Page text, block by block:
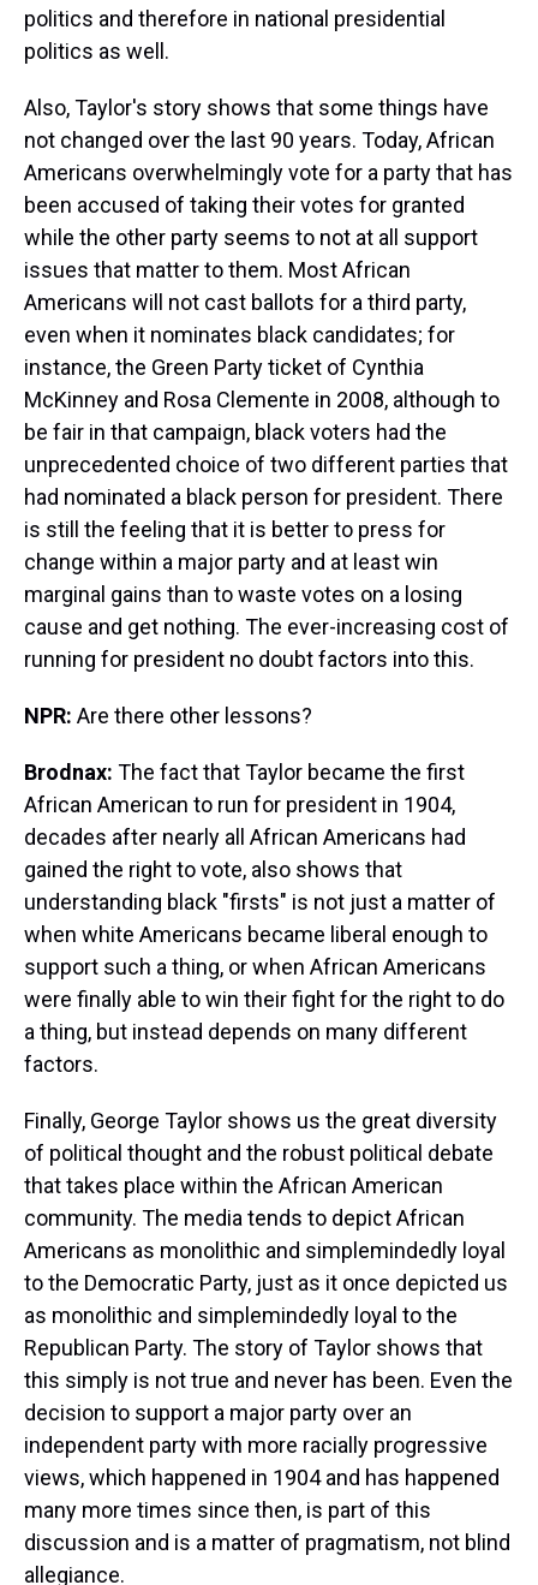
politics and therefore in national presidential
politics as well.
Also, Taylor's story shows that some things have
not changed over the last 90 years. Today, African
Americans overwhelmingly vote for a party that has
been accused of taking their votes for granted
while the other party seems to not at all support
issues that matter to them. Most African
Americans will not cast ballots for a third party,
even when it nominates black candidates; for
instance, the Green Party ticket of Cynthia
McKinney and Rosa Clemente in 2008, although to
be fair in that campaign, black voters had the
unprecedented choice of two different parties that
had nominated a black person for president. There
is still the feeling that it is better to press for
change within a major party and at least win
marginal gains than to waste votes on a losing
cause and get nothing. The ever-increasing cost of
running for president no doubt factors into this.
NPR: Are there other lessons?
Brodnax: The fact that Taylor became the first
African American to run for president in 1904,
decades after nearly all African Americans had
gained the right to vote, also shows that
understanding black "firsts" is not just a matter of
when white Americans became liberal enough to
support such a thing, or when African Americans
were finally able to win their fight for the right to do
a thing, but instead depends on many different
factors.
Finally, George Taylor shows us the great diversity
of political thought and the robust political debate
that takes place within the African American
community. The media tends to depict African
Americans as monolithic and simplemindedly loyal
to the Democratic Party, just as it once depicted us
as monolithic and simplemindedly loyal to the
Republican Party. The story of Taylor shows that
this simply is not true and never has been. Even the
decision to support a major party over an
independent party with more racially progressive
views, which happened in 1904 and has happened
many more times since then, is part of this
discussion and is a matter of pragmatism, not blind
allegiance.